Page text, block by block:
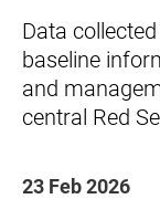
Data
baseline
and
central Red
23 Feb 2026